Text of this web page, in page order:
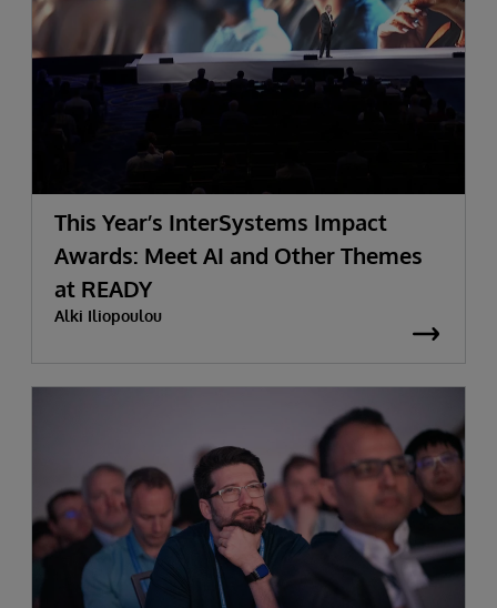
This Year’s InterSystems Impact
Awards: Meet AI and Other Themes
at READY
Alki Iliopoulou